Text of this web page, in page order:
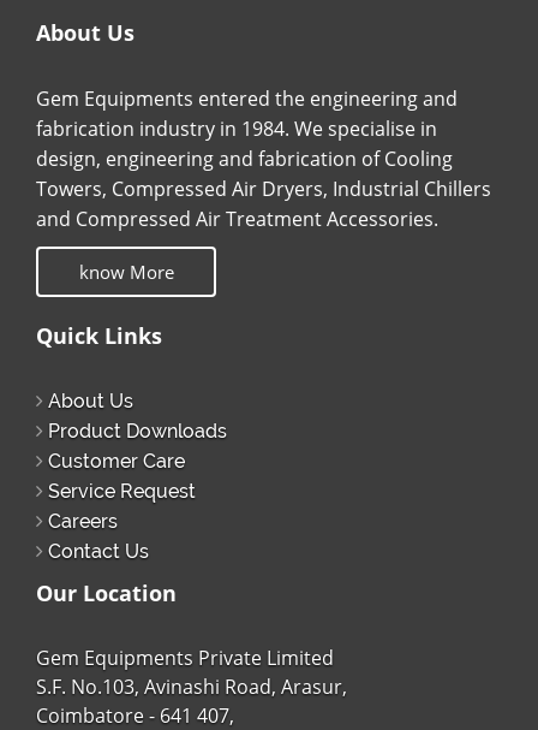
About Us
Gem Equipments entered the engineering and
fabrication industry in 1984. We specialise in
design, engineering and fabrication of Cooling
Towers, Compressed Air Dryers, Industrial Chillers
and Compressed Air Treatment Accessories.
know More
Quick Links
About Us
Product Downloads
Customer Care
Service Request
Careers
Contact Us
Our Location
Gem Equipments Private Limited
S.F. No.103, Avinashi Road, Arasur,
Coimbatore - 641 407,